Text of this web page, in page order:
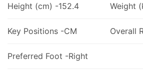
Height (cm) -152.4 Weight
Key Positions -CM Overall
Preferred Foot -Right